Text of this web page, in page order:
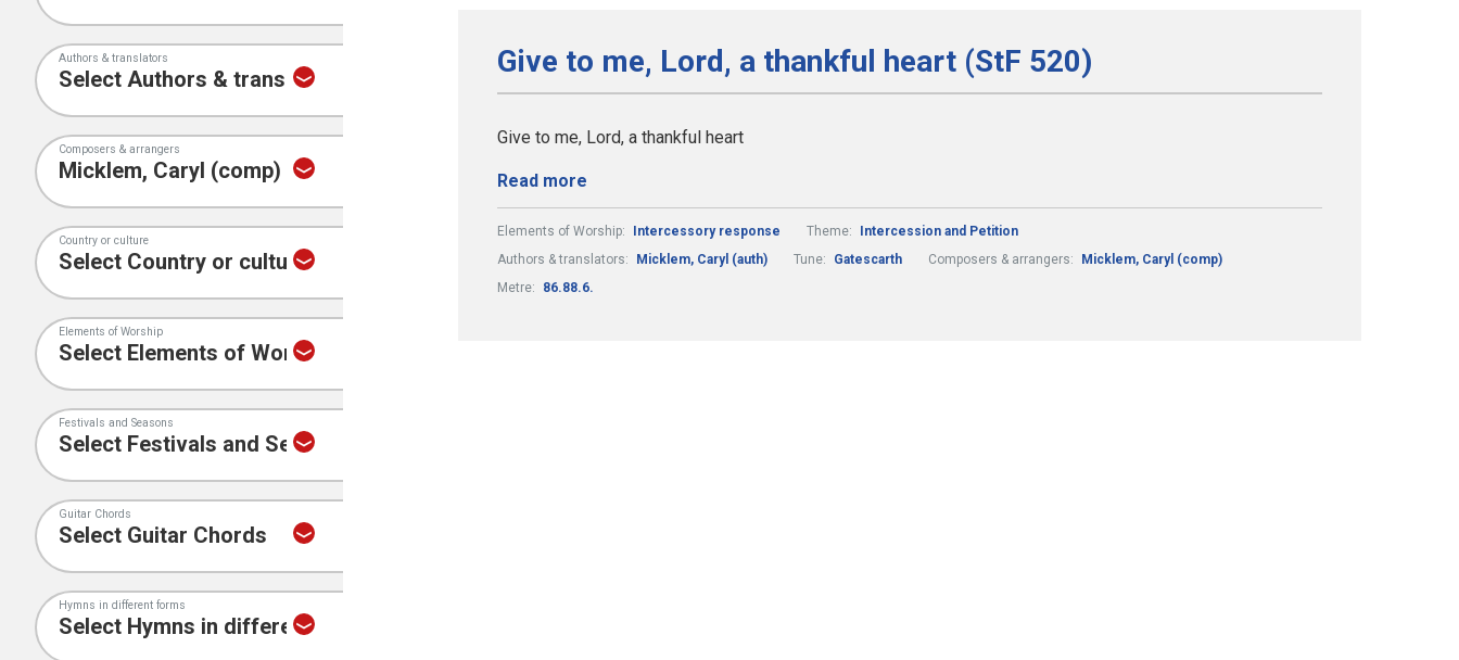
Authors & translators
Composers & arrangers
Country or culture
Elements of Worship
Festivals and Seasons
Guitar Chords
Hymns in different forms
Give to me, Lord, a thankful heart (StF 520)
Give to me, Lord, a thankful heart
Read more
Elements of Worship: Intercessory response Theme:
Intercession and Petition
Authors & translators:
Micklem, Caryl (auth) Tune: Gatescarth Composers & arrangers:
Micklem, Caryl (comp)
Metre:
86.88.6.